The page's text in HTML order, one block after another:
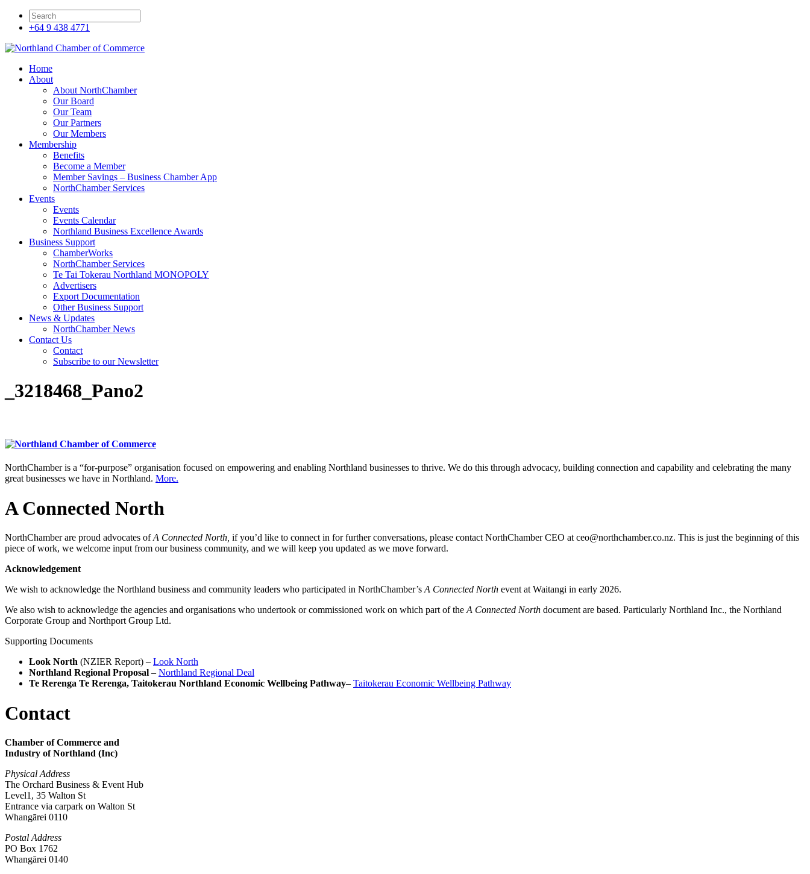
+64 9 438 4771
Home
About
About NorthChamber
Our Board
Our Team
Our Partners
Our Members
Membership
Benefits
Become a Member
Member Savings – Business Chamber App
NorthChamber Services
Events
Events
Events Calendar
Northland Business Excellence Awards
Business Support
ChamberWorks
NorthChamber Services
Te Tai Tokerau Northland MONOPOLY
Advertisers
Export Documentation
Other Business Support
News & Updates
NorthChamber News
Contact Us
Contact
Subscribe to our Newsletter
_3218468_Pano2
NorthChamber is a “for-purpose” organisation focused on empowering and enabling Northland businesses to thrive. We do this through advocacy, building connection and capability and celebrating the many
great businesses we have in Northland. More.
A Connected North
NorthChamber are proud advocates ofA Connected North, if you’d like to connect in for further conversations, please contact NorthChamber CEO at ceo@northchamber.co.nz. This is just the beginning of this
piece of work, we welcome input from our business community, and we will keep you updated as we move forward.
Acknowledgement
We wish to acknowledge the Northland business and community leaders who participated in NorthChamber’s A Connected North event at Waitangi in early 2026.
We also wish to acknowledge the agencies and organisations who undertook or commissioned work on which part of the A Connected North document are based. Particularly Northland Inc., the Northland
Corporate Group and Northport Group Ltd.
Supporting Documents
Look North (NZIER Report) – Look North
Northland Regional Proposal – Northland Regional Deal
Te Rerenga Te Rerenga, Taitokerau Northland Economic Wellbeing Pathway– Taitokerau Economic Wellbeing Pathway
Contact
Chamber of Commerce and
Industry of Northland (Inc)
Physical Address
The Orchard Business & Event Hub
Level1, 35 Walton St
Entrance via carpark on Walton St
Whangārei 0110
Postal Address
PO Box 1762
Whangārei 0140